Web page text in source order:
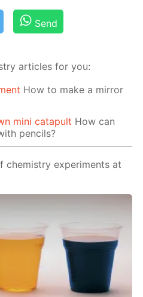
Send
articles for you:
How to make a mirror
mini catapult How can
pencils?
chemistry experiments at